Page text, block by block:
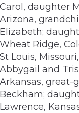
Carol, daughter
Arizona,
Elizabeth;
Wheat Ridge,
St Louis,
Abbygail and
Arkansas, great-
Beckham;
Lawrence,